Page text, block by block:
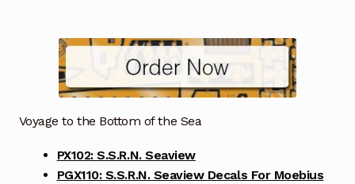
Voyage to the Bottom of the Sea
PX102: S.S.R.N. Seaview
PGX110: S.S.R.N. Seaview Decals For Moebius